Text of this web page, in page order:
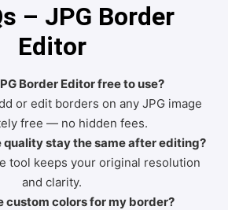
– JPG Border
Editor
Border Editor free to use?
or edit borders on any JPG image
free — no hidden fees.
quality stay the same after editing?
tool keeps your original resolution
and clarity.
custom colors for my border?